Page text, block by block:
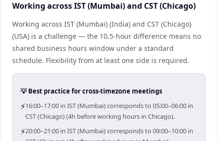
Working across IST (Mumbai) and CST (Chicago)
Working across IST (Mumbai) (India) and CST (Chicago)
(USA) is a challenge — the 10.5-hour difference means no
shared business hours window under a standard
schedule. Flexibility from at least one side is required.
💡 Best practice for cross-timezone meetings
⚡16:00–17:00 in IST (Mumbai) corresponds to 05:00–06:00 in
CST (Chicago) (4h before working hours in Chicago).
⚡20:00–21:00 in IST (Mumbai) corresponds to 09:00–10:00 in